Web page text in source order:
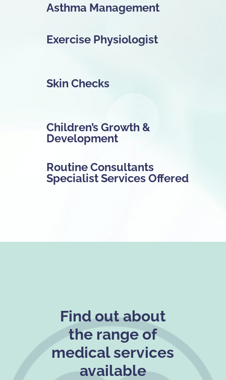
Asthma Management
Exercise Physiologist
Skin Checks
Children’s Growth &
Development
Routine Consultants
Specialist Services Offered
Find out about
the range of
medical services
available